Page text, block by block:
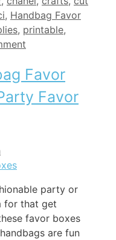
, Handbag Favor
, printable,
Favor
Favor
party or
for that get
favor boxes
are fun